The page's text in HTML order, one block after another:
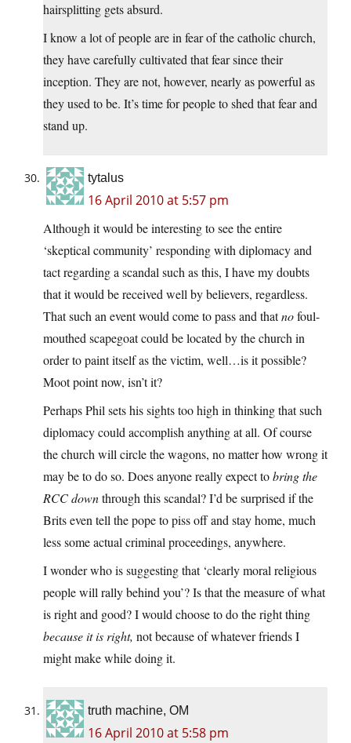
hairsplitting gets absurd.
I know a lot of people are in fear of the catholic church,
they have carefully cultivated that fear since their
inception. They are not, however, nearly as powerful as
they used to be. It’s time for people to shed that fear and
stand up.
tytalus
16 April 2010 at 5:57 pm
Although it would be interesting to see the entire
‘skeptical community’ responding with diplomacy and
tact regarding a scandal such as this, I have my doubts
that it would be received well by believers, regardless.
That such an event would come to pass and thatnofoul-
mouthed scapegoat could be located by the church in
order to paint itself as the victim, well…is it possible?
Moot point now, isn’t it?
Perhaps Phil sets his sights too high in thinking that such
diplomacy could accomplish anything at all. Of course
the church will circle the wagons, no matter how wrong it
may be to do so. Does anyone really expect tobring the
RCC downthrough this scandal? I’d be surprised if the
Brits even tell the pope to piss off and stay home, much
less some actual criminal proceedings, anywhere.
I wonder who is suggesting that ‘clearly moral religious
people will rally behind you’? Is that the measure of what
is right and good? I would choose to do the right thing
because it is right, not because of whatever friends I
might make while doing it.
truth machine, OM
16 April 2010 at 5:58 pm